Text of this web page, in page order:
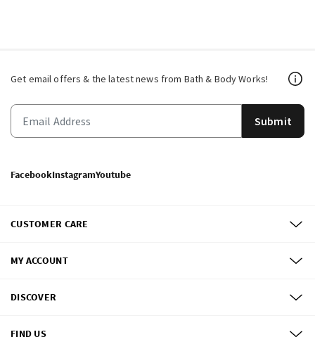
Get email offers & the latest news from Bath & Body Works!
Submit
FacebookInstagramYoutube
CUSTOMER CARE
MY ACCOUNT
DISCOVER
FIND US